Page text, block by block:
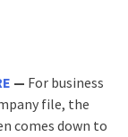
— For business
file, the
comes down to